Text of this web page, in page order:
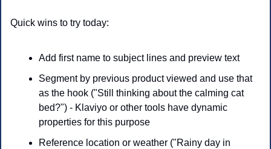
Quick wins to try today:
Add first name to subject lines and preview text
Segment by previous product viewed and use that
as the hook ("Still thinking about the calming cat
bed?") - Klaviyo or other tools have dynamic
properties for this purpose
Reference location or weather ("Rainy day in